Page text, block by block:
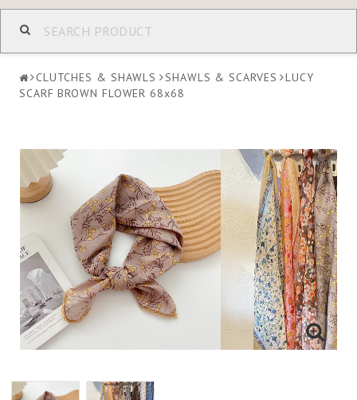
CLUTCHES & SHAWLS SHAWLS & SCARVES
LUCY
SCARF BROWN FLOWER 68x68